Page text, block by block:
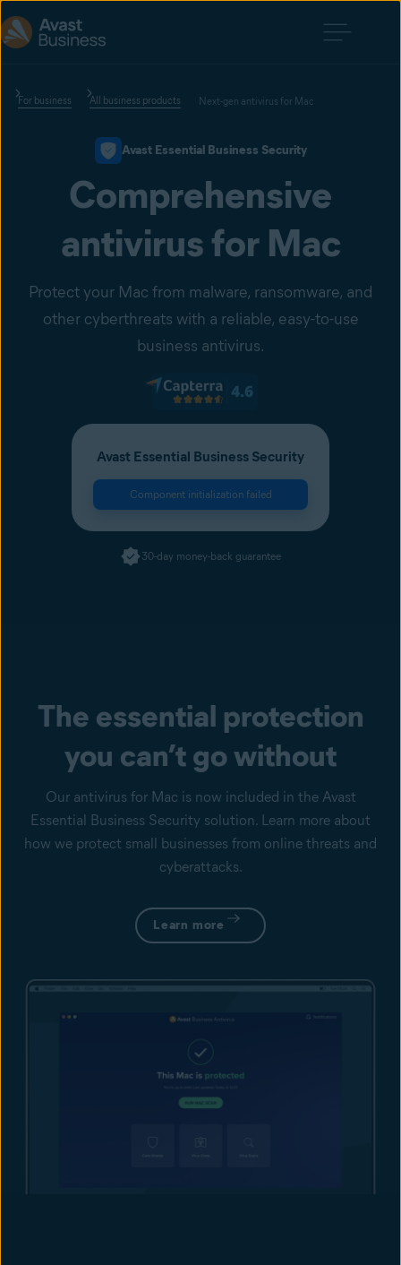
For business All business products Next-gen antivirus for Mac
Avast Essential Business Security
Comprehensive
antivirus for Mac
Protect your Mac from malware, ransomware, and
other cyberthreats with a reliable, easy-to-use
business antivirus.
Avast Essential Business Security
Component initialization failed
30-day money-back guarantee
The essential protection
you can’t go without
Our antivirus for Mac is now included in the Avast
Essential Business Security solution. Learn more about
how we protect small businesses from online threats and
cyberattacks.
Learn more